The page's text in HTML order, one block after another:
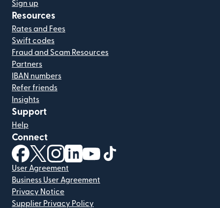
Sign up
Resources
Rates and Fees
Swift codes
Fraud and Scam Resources
Partners
IBAN numbers
Refer friends
Insights
Support
Help
Connect
(opens in new window)
(opens in new window)
(opens in new window)
(opens in new window)
(opens in new window)
User Agreement
Business User Agreement
Privacy Notice
Supplier Privacy Policy